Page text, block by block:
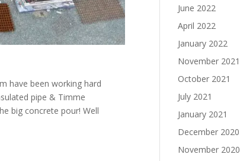
have been working hard
pipe & Timme
big concrete pour! Well
June 2022
April 2022
January 2022
November 2021
October 2021
July 2021
January 2021
December 2020
November 2020